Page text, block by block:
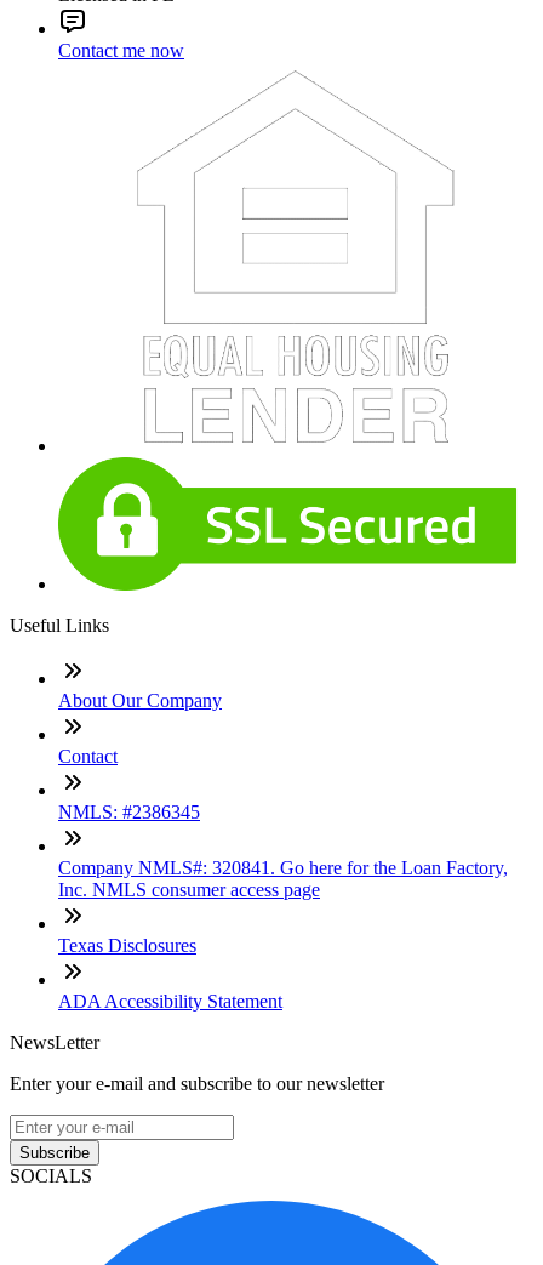
Contact me now
Useful Links
About Our Company
Contact
NMLS: #2386345
Company NMLS#: 320841. Go here for the Loan Factory,
Inc. NMLS consumer access page
Texas Disclosures
ADA Accessibility Statement
NewsLetter
Enter your e-mail and subscribe to our newsletter
Subscribe
SOCIALS